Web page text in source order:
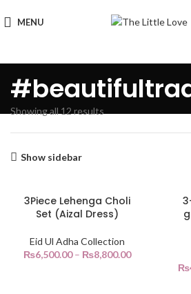
MENU
Showing all 12 results
Show sidebar
3Piece Lehenga Choli
Set (Aizal Dress)
Eid Ul Adha Collection
₨6,500.00– ₨8,800.00
₨